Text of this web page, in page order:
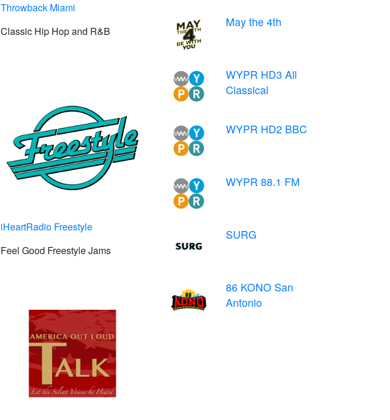
Throwback Miami
Classic Hip Hop and R&B
iHeartRadio Freestyle
Feel Good Freestyle Jams
May the 4th
WYPR HD3 All
Classical
WYPR HD2 BBC
WYPR 88.1 FM
SURG
86 KONO San
Antonio